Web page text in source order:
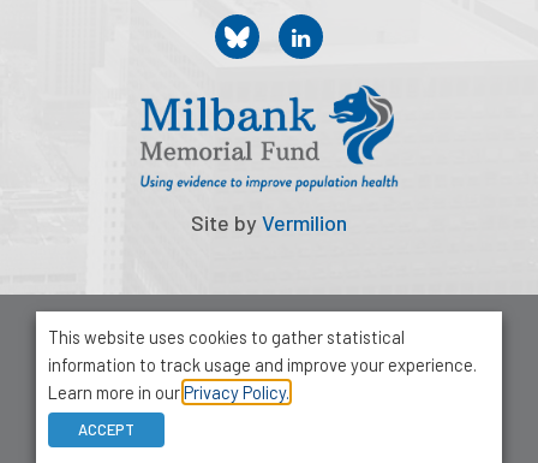
The Milbank Quarterly
Site byVermilion
© 2026 Milbank Memorial Fund
Privacy Policy
1001 Avenue of the Americas, Suite 503
New York, NY 10018
This website uses cookies to gather statistical
information to track usage and improve your experience.
Learn more in ourPrivacy Policy.
ACCEPT